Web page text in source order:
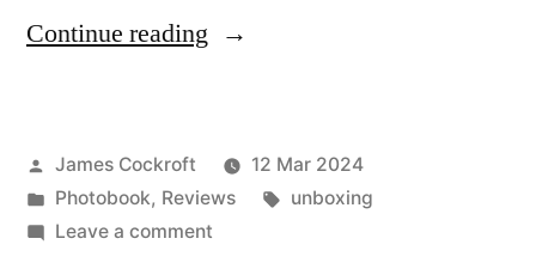
Continue reading “Piergiorgio
Emanuele
Brutti
Posted
by
James Cockroft
12 Mar 2024
Posted
in
Photobook, Reviews Tags:
unboxing
Leave a commenton